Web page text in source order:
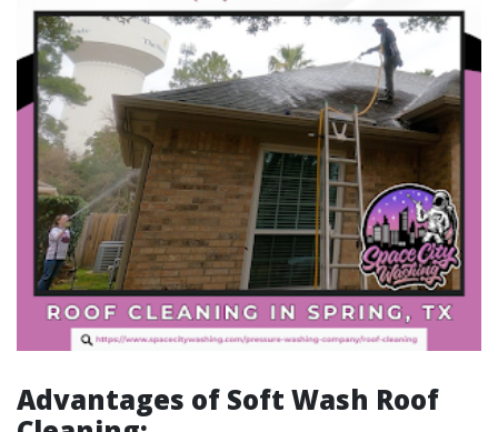
Advantages of Soft Wash Roof